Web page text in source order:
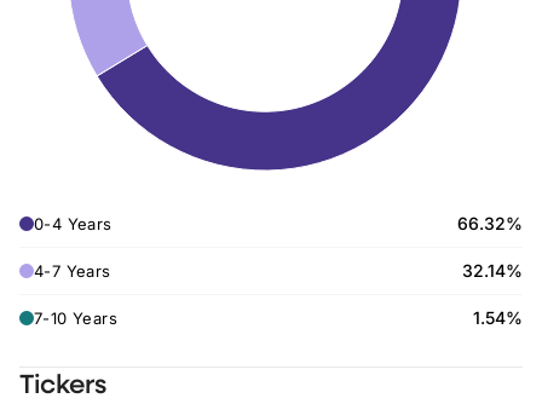
0-4 Years 66.32%
4-7 Years 32.14%
7-10 Years 1.54%
Tickers